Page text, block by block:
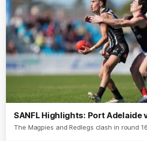
SANFL Highlights: Port Adelaide
The Magpies and Redlegs clash in round